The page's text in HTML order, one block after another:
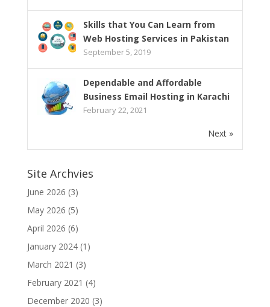
Skills that You Can Learn from
Web Hosting Services in Pakistan
September 5, 2019
Dependable and Affordable
Business Email Hosting in Karachi
February 22, 2021
Next »
Site Archvies
June 2026 (3)
May 2026 (5)
April 2026 (6)
January 2024(1)
March 2021 (3)
February 2021 (4)
December 2020 (3)